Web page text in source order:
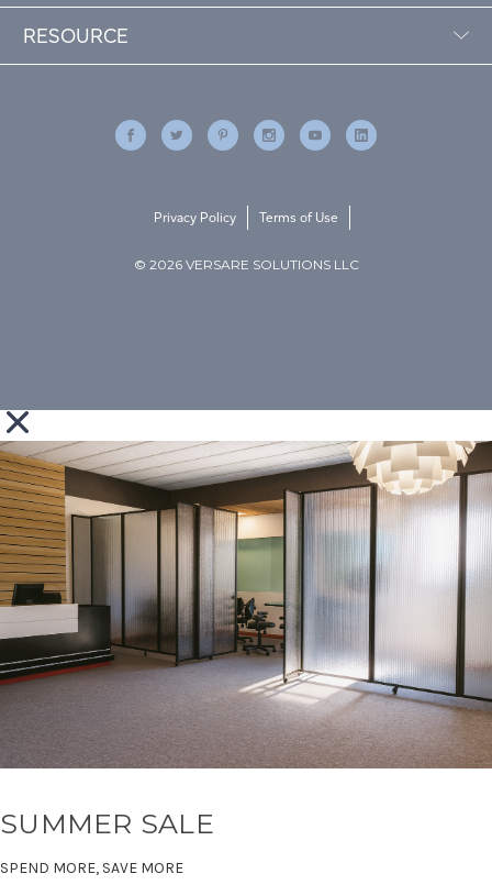
RESOURCE
© 2026 VERSARE SOLUTIONS LLC
Privacy Policy Terms of Use
SUMMER SALE
SPEND MORE, SAVE MORE